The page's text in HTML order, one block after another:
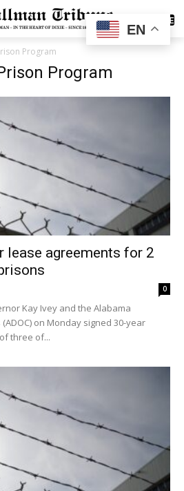
SUBSCRIBE
Program
Program
lease agreements for 2
0
Kay Ivey and the Alabama
on Monday signed 30-year
three of...
EN